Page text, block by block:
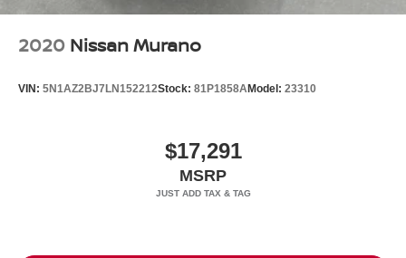
2020 Nissan Murano
VIN: 5N1AZ2BJ7LN152212Stock: 81P1858AModel: 23310
$17,291
MSRP